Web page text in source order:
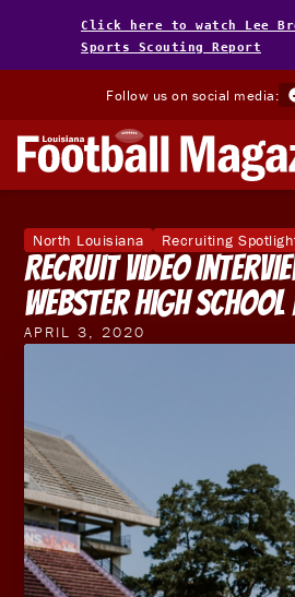
Click here to watch Lee
Sports Scouting Report
Follow us on social media:
North Louisiana Recruiting
Recruit Video
Webster High
APRIL 3, 2020